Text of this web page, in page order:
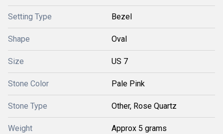
Setting Type Bezel
Shape Oval
Size US 7
Stone Color Pale Pink
Stone Type Other, Rose Quartz
Weight Approx 5 grams